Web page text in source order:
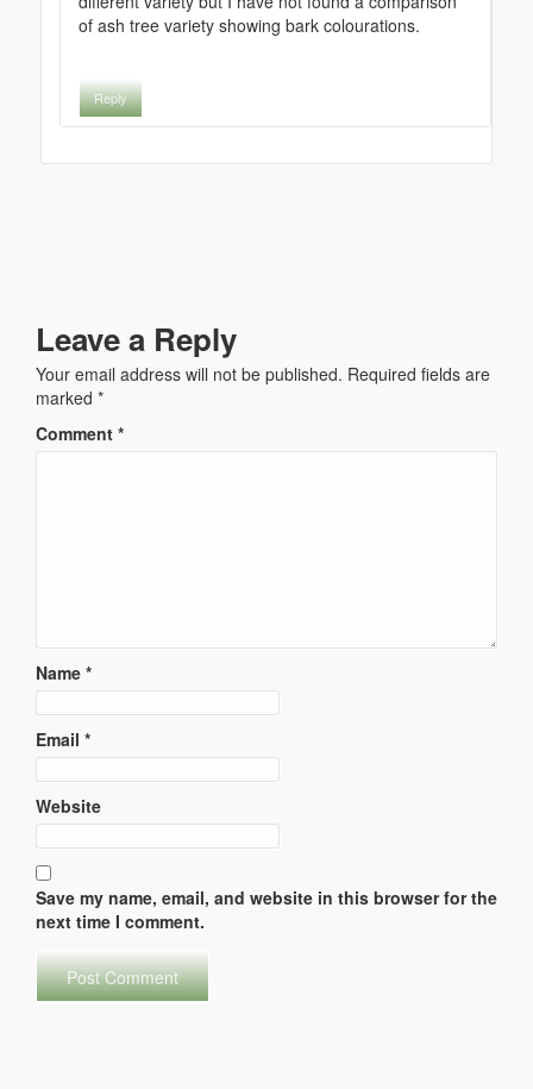
of ash tree variety showing bark colourations.
Reply
Leave a Reply
Your email address will not be published. Required fields are
marked *
Comment *
Name *
Email *
Website
Save my name, email, and website in this browser for the
next time I comment.